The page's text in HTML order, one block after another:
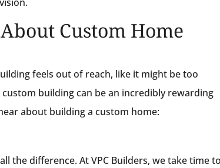
Custom Home
feels out of reach, like it might be too
building can be an incredibly rewarding
about building a custom home:
the difference. At VPC Builders, we take time to